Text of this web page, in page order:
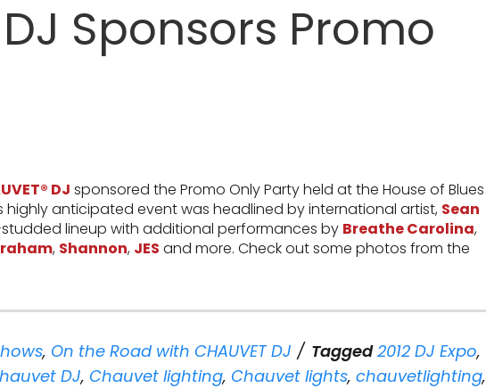
DJ Sponsors Promo
DJ sponsored the Promo Only Party held at the House of Blues
highly anticipated event was headlined by international artist, Sean
lineup with additional performances by Breathe Carolina,
, Shannon, JES and more. Check out some photos from the
, On the Road with CHAUVET DJ Tagged 2012 DJ Expo,
DJ, Chauvet lighting, Chauvet lights, chauvetlighting,